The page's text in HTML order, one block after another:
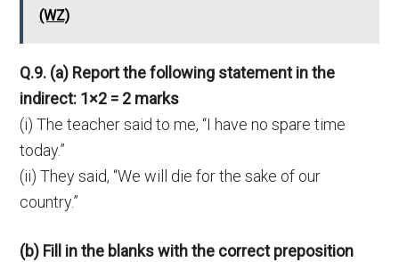
(WZ)
Q.9. (a) Report the following statement in the
indirect: 1×2 = 2 marks
(i) The teacher said to me, “I have no spare time
today.”
(ii) They said, “We will die for the sake of our
country.”
(b) Fill in the blanks with the correct preposition